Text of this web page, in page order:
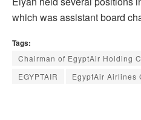
which was assistant board
Tags:
Chairman of EgyptAir Holding
EGYPTAIR
EgyptAir Airlines